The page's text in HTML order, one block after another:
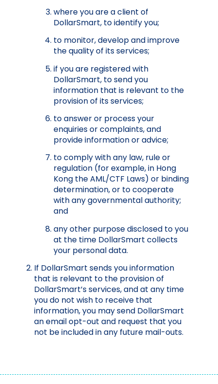
where you are a client of
DollarSmart, to identify you;
to monitor, develop and improve
the quality of its services;
if you are registered with
DollarSmart, to send you
information that is relevant to the
provision of its services;
to answer or process your
enquiries or complaints, and
provide information or advice;
to comply with any law, rule or
regulation (for example, in Hong
Kong the AML/CTF Laws) or binding
determination, or to cooperate
with any governmental authority;
and
any other purpose disclosed to you
at the time DollarSmart collects
your personal data.
If DollarSmart sends you information
that is relevant to the provision of
DollarSmart’s services, and at any time
you do not wish to receive that
information, you may send DollarSmart
an email opt-out and request that you
not be included in any future mail-outs.